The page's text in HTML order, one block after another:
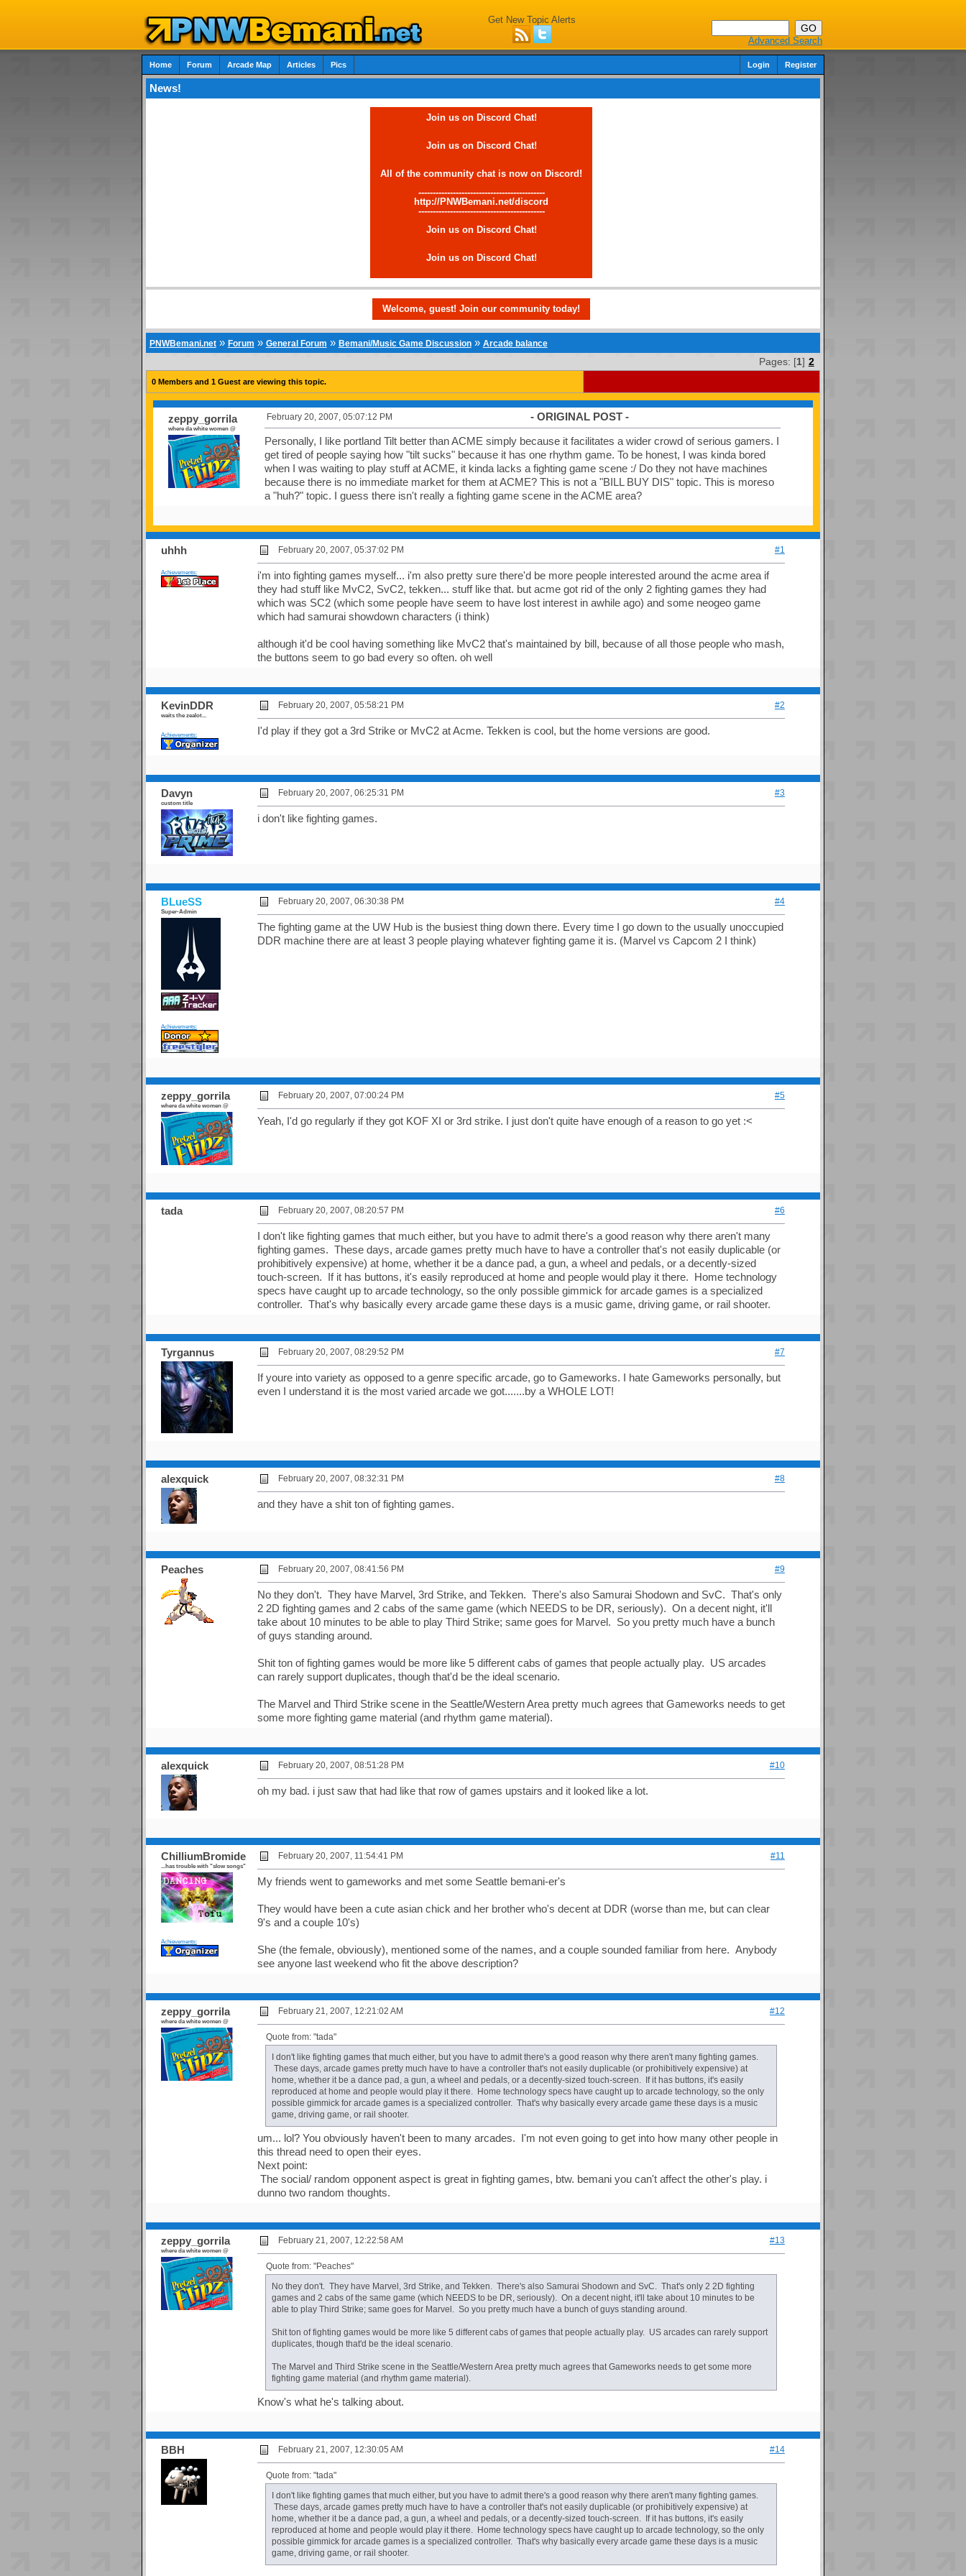
Get New Topic Alerts
Advanced Search
Home Forum Arcade Map Articles Pics Login Register
News!
Join us on Discord Chat!
Join us on Discord Chat!
All of the community chat is now on Discord!
--------------------------------------------
http://PNWBemani.net/discord
--------------------------------------------
Join us on Discord Chat!
Join us on Discord Chat!
Welcome, guest! Join our community today!
PNWBemani.net» Forum » General Forum » Bemani/Music Game Discussion» Arcade balance
Pages: [1] 2
0 Members and 1 Guest are viewing this topic.
zeppy_gorrila
where da white women @
February 20, 2007, 05:07:12 PM - ORIGINAL POST -
Personally, I like portland Tilt better than ACME simply because it facilitates a wider crowd of serious gamers. I
get tired of people saying how "tilt sucks" because it has one rhythm game. To be honest, I was kinda bored
when I was waiting to play stuff at ACME, it kinda lacks a fighting game scene :/ Do they not have machines
because there is no immediate market for them at ACME? This is not a "BILL BUY DIS" topic. This is moreso
a "huh?" topic. I guess there isn't really a fighting game scene in the ACME area?
uhhh
Achievements:
February 20, 2007, 05:37:02 PM #1
i'm into fighting games myself... i'm also pretty sure there'd be more people interested around the acme area if
they had stuff like MvC2, SvC2, tekken... stuff like that. but acme got rid of the only 2 fighting games they had
which was SC2 (which some people have seem to have lost interest in awhile ago) and some neogeo game
which had samurai showdown characters (i think)
although it'd be cool having something like MvC2 that's maintained by bill, because of all those people who mash,
the buttons seem to go bad every so often. oh well
KevinDDR
waits the zealot...
Achievements:
February 20, 2007, 05:58:21 PM #2
I'd play if they got a 3rd Strike or MvC2 at Acme. Tekken is cool, but the home versions are good.
Davyn
custom title
February 20, 2007, 06:25:31 PM #3
i don't like fighting games.
BLueSS
Super-Admin
Achievements:
February 20, 2007, 06:30:38 PM #4
The fighting game at the UW Hub is the busiest thing down there. Every time I go down to the usually unoccupied
DDR machine there are at least 3 people playing whatever fighting game it is. (Marvel vs Capcom 2 I think)
zeppy_gorrila
where da white women @
February 20, 2007, 07:00:24 PM #5
Yeah, I'd go regularly if they got KOF XI or 3rd strike. I just don't quite have enough of a reason to go yet :<
tada February 20, 2007, 08:20:57 PM #6
I don't like fighting games that much either, but you have to admit there's a good reason why there aren't many
fighting games. These days, arcade games pretty much have to have a controller that's not easily duplicable (or
prohibitively expensive) at home, whether it be a dance pad, a gun, a wheel and pedals, or a decently-sized
touch-screen. If it has buttons, it's easily reproduced at home and people would play it there. Home technology
specs have caught up to arcade technology, so the only possible gimmick for arcade games is a specialized
controller. That's why basically every arcade game these days is a music game, driving game, or rail shooter.
Tyrgannus February 20, 2007, 08:29:52 PM #7
If youre into variety as opposed to a genre specific arcade, go to Gameworks. I hate Gameworks personally, but
even I understand it is the most varied arcade we got.......by a WHOLE LOT!
alexquick February 20, 2007, 08:32:31 PM #8
and they have a shit ton of fighting games.
Peaches February 20, 2007, 08:41:56 PM #9
No they don't. They have Marvel, 3rd Strike, and Tekken. There's also Samurai Shodown and SvC. That's only
2 2D fighting games and 2 cabs of the same game (which NEEDS to be DR, seriously). On a decent night, it'll
take about 10 minutes to be able to play Third Strike; same goes for Marvel. So you pretty much have a bunch
of guys standing around.
Shit ton of fighting games would be more like 5 different cabs of games that people actually play. US arcades
can rarely support duplicates, though that'd be the ideal scenario.
The Marvel and Third Strike scene in the Seattle/Western Area pretty much agrees that Gameworks needs to get
some more fighting game material (and rhythm game material).
alexquick February 20, 2007, 08:51:28 PM #10
oh my bad. i just saw that had like that row of games upstairs and it looked like a lot.
ChilliumBromide
...has trouble with "slow songs"
Achievements:
February 20, 2007, 11:54:41 PM #11
My friends went to gameworks and met some Seattle bemani-er's
They would have been a cute asian chick and her brother who's decent at DDR (worse than me, but can clear
9's and a couple 10's)
She (the female, obviously), mentioned some of the names, and a couple sounded familiar from here. Anybody
see anyone last weekend who fit the above description?
zeppy_gorrila
where da white women @
February 21, 2007, 12:21:02 AM #12
Quote from: "tada"
I don't like fighting games that much either, but you have to admit there's a good reason why there aren't many fighting games.
These days, arcade games pretty much have to have a controller that's not easily duplicable (or prohibitively expensive) at
home, whether it be a dance pad, a gun, a wheel and pedals, or a decently-sized touch-screen. If it has buttons, it's easily
reproduced at home and people would play it there. Home technology specs have caught up to arcade technology, so the only
possible gimmick for arcade games is a specialized controller. That's why basically every arcade game these days is a music
game, driving game, or rail shooter.
um... lol? You obviously haven't been to many arcades. I'm not even going to get into how many other people in
this thread need to open their eyes.
Next point:
The social/ random opponent aspect is great in fighting games, btw. bemani you can't affect the other's play. i
dunno two random thoughts.
zeppy_gorrila
where da white women @
February 21, 2007, 12:22:58 AM #13
Quote from: "Peaches"
No they don't. They have Marvel, 3rd Strike, and Tekken. There's also Samurai Shodown and SvC. That's only 2 2D fighting
games and 2 cabs of the same game (which NEEDS to be DR, seriously). On a decent night, it'll take about 10 minutes to be
able to play Third Strike; same goes for Marvel. So you pretty much have a bunch of guys standing around.
Shit ton of fighting games would be more like 5 different cabs of games that people actually play. US arcades can rarely support
duplicates, though that'd be the ideal scenario.
The Marvel and Third Strike scene in the Seattle/Western Area pretty much agrees that Gameworks needs to get some more
fighting game material (and rhythm game material).
Know's what he's talking about.
BBH February 21, 2007, 12:30:05 AM #14
Quote from: "tada"
I don't like fighting games that much either, but you have to admit there's a good reason why there aren't many fighting games.
These days, arcade games pretty much have to have a controller that's not easily duplicable (or prohibitively expensive) at
home, whether it be a dance pad, a gun, a wheel and pedals, or a decently-sized touch-screen. If it has buttons, it's easily
reproduced at home and people would play it there. Home technology specs have caught up to arcade technology, so the only
possible gimmick for arcade games is a specialized controller. That's why basically every arcade game these days is a music
game, driving game, or rail shooter.